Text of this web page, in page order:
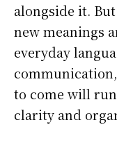
alongside it.
new meanings
everyday
to come will
clarity and